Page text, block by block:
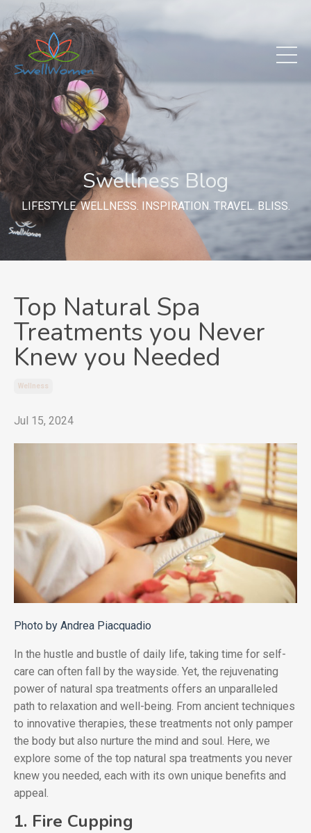
Swellness Blog
LIFESTYLE. WELLNESS. INSPIRATION. TRAVEL. BLISS.
Top Natural Spa
Treatments you Never
Knew you Needed
Wellness
Jul 15, 2024
Photo by Andrea Piacquadio
In the hustle and bustle of daily life, taking time for self-
care can often fall by the wayside. Yet, the rejuvenating
power of natural spa treatments offers an unparalleled
path to relaxation and well-being. From ancient techniques
to innovative therapies, these treatments not only pamper
the body but also nurture the mind and soul. Here, we
explore some of the top natural spa treatments you never
knew you needed, each with its own unique benefits and
appeal.
1. Fire Cupping